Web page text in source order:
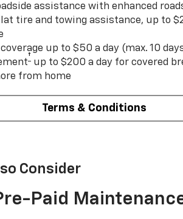
assistance with enhanced
tire and towing assistance, up to
up to $50 a day (max. 10
† up to $200 a day for covered
from home
Terms & Conditions
Consider
Paid